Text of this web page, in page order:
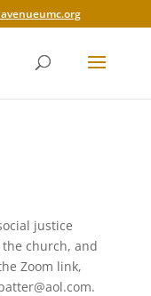
justice
church, and
Zoom link,